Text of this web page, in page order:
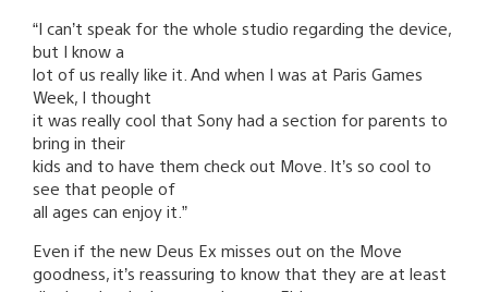
“I can’t speak for the whole studio regarding the device,
but I know a
lot of us really like it. And when I was at Paris Games
Week, I thought
it was really cool that Sony had a section for parents to
bring in their
kids and to have them check out Move. It’s so cool to
see that people of
all ages can enjoy it.”
Even if the new Deus Ex misses out on the Move
goodness, it’s reassuring to know that they are at least